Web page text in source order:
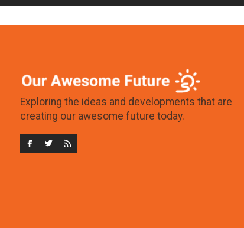
Exploring the ideas and developments that are
creating our awesome future today.